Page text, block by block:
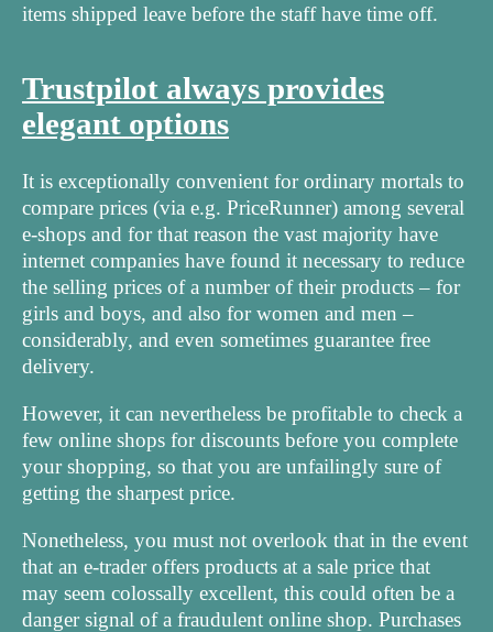
items shipped leave before the staff have time off.
Trustpilot always provides
elegant options
It is exceptionally convenient for ordinary mortals to
compare prices (via e.g. PriceRunner) among several
e-shops and for that reason the vast majority have
internet companies have found it necessary to reduce
the selling prices of a number of their products – for
girls and boys, and also for women and men –
considerably, and even sometimes guarantee free
delivery.
However, it can nevertheless be profitable to check a
few online shops for discounts before you complete
your shopping, so that you are unfailingly sure of
getting the sharpest price.
Nonetheless, you must not overlook that in the event
that an e-trader offers products at a sale price that
may seem colossally excellent, this could often be a
danger signal of a fraudulent online shop. Purchases